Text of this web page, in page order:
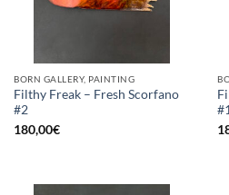
BORN GALLERY, PAINTING
Filthy Freak – Fresh Scorfano
#2
180,00€
#1